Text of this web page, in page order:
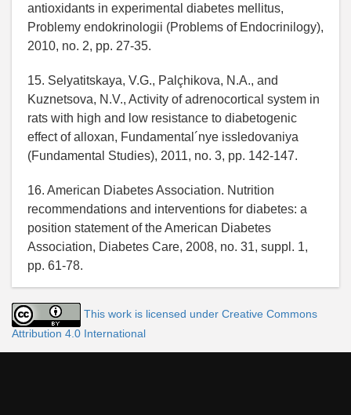
antioxidants in experimental diabetes mellitus,
Problemy endokrinologii (Problems of Endocrinilogy),
2010, no. 2, pp. 27-35.
15. Selyatitskaya, V.G., Palçhikova, N.A., and
Kuznetsova, N.V., Activity of adrenocortical system in
rats with high and low resistance to diabetogenic
effect of alloxan, Fundamental´nye issledovaniya
(Fundamental Studies), 2011, no. 3, pp. 142-147.
16. American Diabetes Association. Nutrition
recommendations and interventions for diabetes: a
position statement of the American Diabetes
Association, Diabetes Care, 2008, no. 31, suppl. 1,
pp. 61-78.
This work is licensed under Creative Commons
Attribution 4.0 International